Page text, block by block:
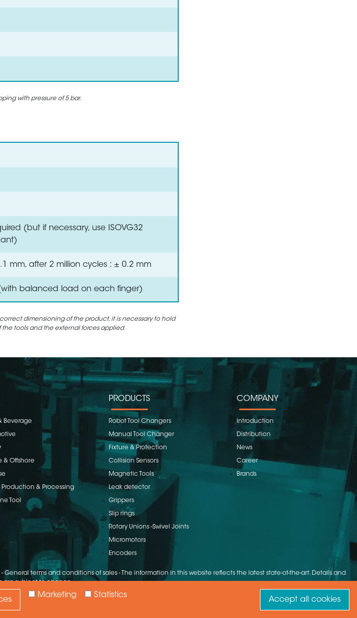
Statistics
Marketing
Accept all cookies
with pressure of 5 bar.
(but if necessary, use ISOVG32
mm, after 2 million cycles : ± 0.2 mm
balanced load on each finger)
dimensioning of the product, it is necessary to hold
tools and the external forces applied.
Beverage
& Offshore
Production & Processing
Tool
PRODUCTS
Robot Tool Changers
Manual Tool Changer
Fixture & Protection
Collision Sensors
Magnetic Tools
Leak detector
Grippers
Slip rings
Rotary Unions -Swivel Joints
Micromotors
Encoders
COMPANY
Introduction
Distribution
News
Career
Brands
-General terms and conditions of sales -The information in this website reflects the latest state-of-the-art. Details and
are subject to change